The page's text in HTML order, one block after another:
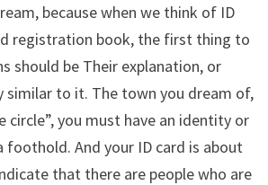
because when we think of ID
registration book, the first thing to
should be Their explanation, or
similar to it. The town you dream of,
circle”, you must have an identity or
foothold. And your ID card is about
that there are people who are